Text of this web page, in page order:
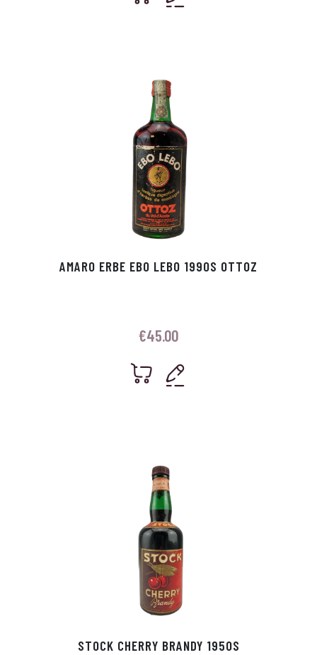
AMARO ERBE EBO LEBO 1990S OTTOZ
€45.00
STOCK CHERRY BRANDY 1950S